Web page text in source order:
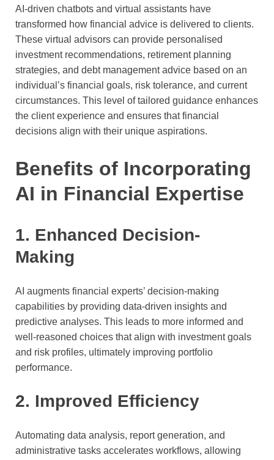
AI-driven chatbots and virtual assistants have
transformed how financial advice is delivered to clients.
These virtual advisors can provide personalised
investment recommendations, retirement planning
strategies, and debt management advice based on an
individual’s financial goals, risk tolerance, and current
circumstances. This level of tailored guidance enhances
the client experience and ensures that financial
decisions align with their unique aspirations.
Benefits of Incorporating
AI in Financial Expertise
1. Enhanced Decision-
Making
AI augments financial experts’ decision-making
capabilities by providing data-driven insights and
predictive analyses. This leads to more informed and
well-reasoned choices that align with investment goals
and risk profiles, ultimately improving portfolio
performance.
2. Improved Efficiency
Automating data analysis, report generation, and
administrative tasks accelerates workflows, allowing